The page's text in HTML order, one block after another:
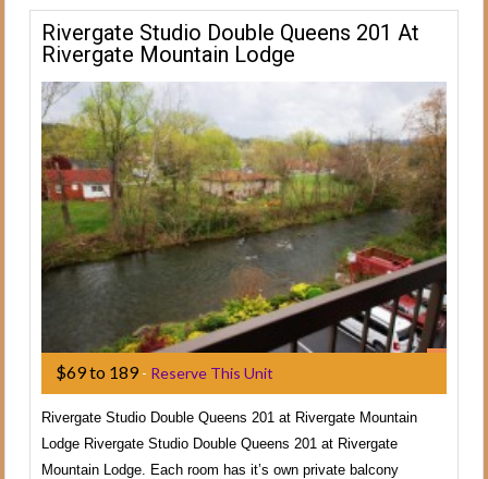
Rivergate Studio Double Queens 201 At
Rivergate Mountain Lodge
$69 to 189- Reserve This Unit
Rivergate Studio Double Queens 201 at Rivergate Mountain
Lodge Rivergate Studio Double Queens 201 at Rivergate
Mountain Lodge. Each room has it’s own private balcony